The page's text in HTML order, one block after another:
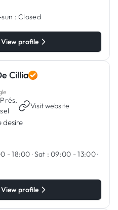
: Closed
View profile
Cillia
· Visit website
desire
- 18:00 ·Sat : 09:00 - 13:00·
View profile